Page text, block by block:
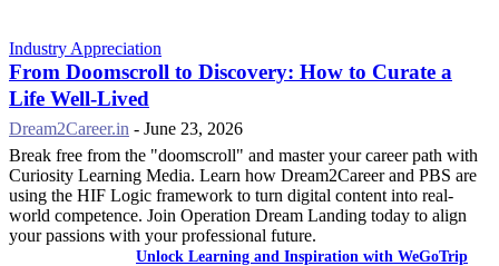
Industry Appreciation
From Doomscroll to Discovery: How to Curate a
Life Well-Lived
Dream2Career.in - June 23, 2026
Break free from the "doomscroll" and master your career path with
Curiosity Learning Media. Learn how Dream2Career and PBS are
using the HIF Logic framework to turn digital content into real-
world competence. Join Operation Dream Landing today to align
your passions with your professional future.
Unlock Learning and Inspiration with WeGoTrip